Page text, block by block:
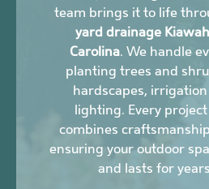
team brings it to life
yard drainage
Carolina. We handle
planting trees and
hardscapes,
lighting. Every
combines
ensuring your outdoor
and lasts for